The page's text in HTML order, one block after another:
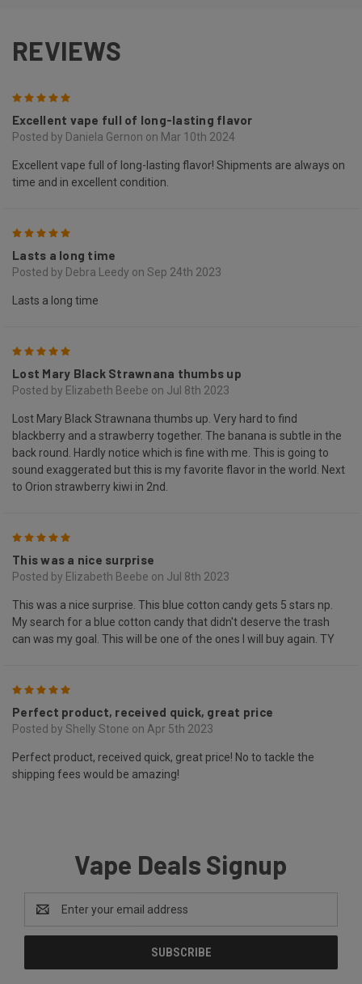
REVIEWS
Excellent vape full of long-lasting flavor
Posted by Daniela Gernon on Mar 10th 2024
Excellent vape full of long-lasting flavor! Shipments are always on
time and in excellent condition.
Lasts a long time
Posted by Debra Leedy on Sep 24th 2023
Lasts a long time
Lost Mary Black Strawnana thumbs up
Posted by Elizabeth Beebe on Jul 8th 2023
Lost Mary Black Strawnana thumbs up. Very hard to find
blackberry and a strawberry together. The banana is subtle in the
back round. Hardly notice which is fine with me. This is going to
sound exaggerated but this is my favorite flavor in the world. Next
to Orion strawberry kiwi in 2nd.
This was a nice surprise
Posted by Elizabeth Beebe on Jul 8th 2023
This was a nice surprise. This blue cotton candy gets 5 stars np.
My search for a blue cotton candy that didn't deserve the trash
can was my goal. This will be one of the ones I will buy again. TY
Perfect product, received quick, great price
Posted by Shelly Stone on Apr 5th 2023
Perfect product, received quick, great price! No to tackle the
shipping fees would be amazing!
Vape Deals Signup
Email
Address